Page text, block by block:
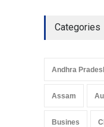
Categories
Andhra
Assam
Busines